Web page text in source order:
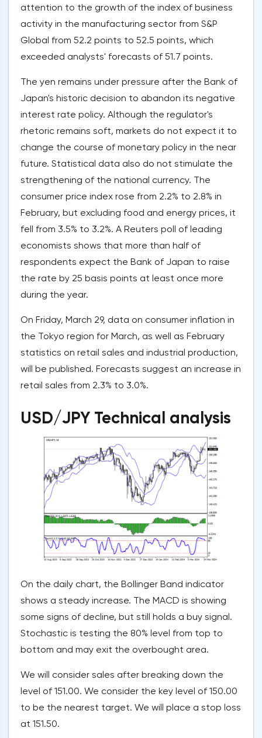
attention to the growth of the index of business
activity in the manufacturing sector from S&P
Global from 52.2 points to 52.5 points, which
exceeded analysts' forecasts of 51.7 points.
The yen remains under pressure after the Bank of
Japan's historic decision to abandon its negative
interest rate policy. Although the regulator's
rhetoric remains soft, markets do not expect it to
change the course of monetary policy in the near
future. Statistical data also do not stimulate the
strengthening of the national currency. The
consumer price index rose from 2.2% to 2.8% in
February, but excluding food and energy prices, it
fell from 3.5% to 3.2%. A Reuters poll of leading
economists shows that more than half of
respondents expect the Bank of Japan to raise
the rate by 25 basis points at least once more
during the year.
On Friday, March 29, data on consumer inflation in
the Tokyo region for March, as well as February
statistics on retail sales and industrial production,
will be published. Forecasts suggest an increase in
retail sales from 2.3% to 3.0%.
USD/JPY Technical analysis
On the daily chart, the Bollinger Band indicator
shows a steady increase. The MACD is showing
some signs of decline, but still holds a buy signal.
Stochastic is testing the 80% level from top to
bottom and may exit the overbought area.
We will consider sales after breaking down the
level of 151.00. We consider the key level of 150.00
to be the nearest target. We will place a stop loss
at 151.50.